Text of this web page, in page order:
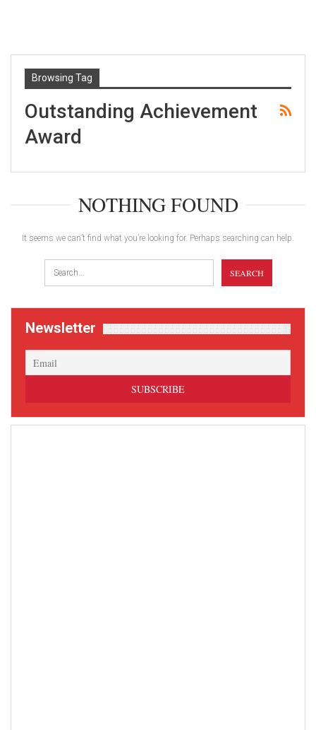
Browsing Tag
Outstanding Achievement
Award
NOTHING FOUND
It seems we can’t find what you’re looking for. Perhaps searching can help.
Newsletter